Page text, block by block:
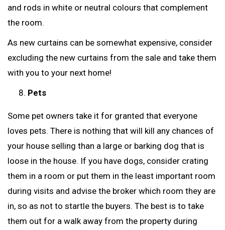
and rods in white or neutral colours that complement
the room.
As new curtains can be somewhat expensive, consider
excluding the new curtains from the sale and take them
with you to your next home!
Pets
Some pet owners take it for granted that everyone
loves pets. There is nothing that will kill any chances of
your house selling than a large or barking dog that is
loose in the house. If you have dogs, consider crating
them in a room or put them in the least important room
during visits and advise the broker which room they are
in, so as not to startle the buyers. The best is to take
them out for a walk away from the property during